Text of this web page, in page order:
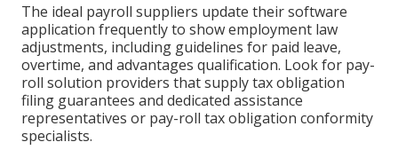
The ideal payroll suppliers update their software
application frequently to show employment law
adjustments, including guidelines for paid leave,
overtime, and advantages qualification. Look for pay-
roll solution providers that supply tax obligation
filing guarantees and dedicated assistance
representatives or pay-roll tax obligation conformity
specialists.